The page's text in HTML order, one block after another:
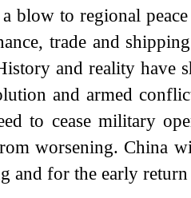
blow to regional
trade and
and reality have
and armed
to cease military
worsening. China
and for the early